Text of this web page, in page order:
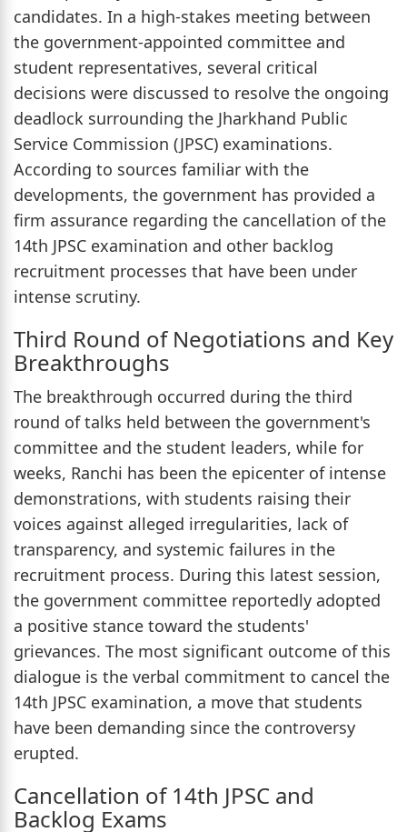
candidates. In a high-stakes meeting between
the government-appointed committee and
student representatives, several critical
decisions were discussed to resolve the ongoing
deadlock surrounding the Jharkhand Public
Service Commission (JPSC) examinations.
According to sources familiar with the
developments, the government has provided a
firm assurance regarding the cancellation of the
14th JPSC examination and other backlog
recruitment processes that have been under
intense scrutiny.
Third Round of Negotiations and Key
Breakthroughs
The breakthrough occurred during the third
round of talks held between the government's
committee and the student leaders, while for
weeks, Ranchi has been the epicenter of intense
demonstrations, with students raising their
voices against alleged irregularities, lack of
transparency, and systemic failures in the
recruitment process. During this latest session,
the government committee reportedly adopted
a positive stance toward the students'
grievances. The most significant outcome of this
dialogue is the verbal commitment to cancel the
14th JPSC examination, a move that students
have been demanding since the controversy
erupted.
Cancellation of 14th JPSC and
Backlog Exams